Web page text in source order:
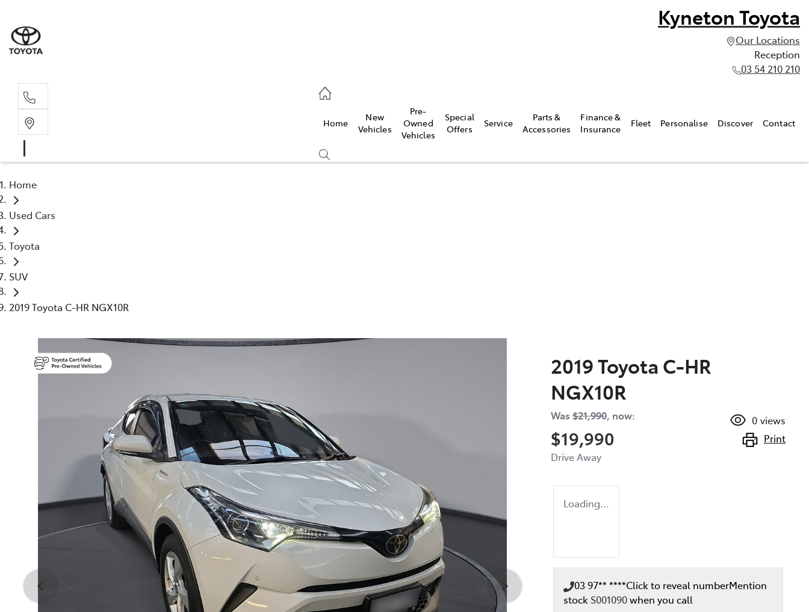
Kyneton Toyota
Our Locations
Reception
03 54 210 210
Home
New
Vehicles
Pre-
Owned
Vehicles
Special
Offers
Service
Parts &
Accessories
Finance &
Insurance
Fleet Personalise Discover Contact
Home
Used Cars
Toyota
SUV
2019 Toyota C-HR NGX10R
2019 Toyota C-HR
NGX10R
Was $21,990, now:
$19,990
Drive Away
0 views
Print
Loading...
03 97** ****Click to reveal numberMention
stock S001090when you call